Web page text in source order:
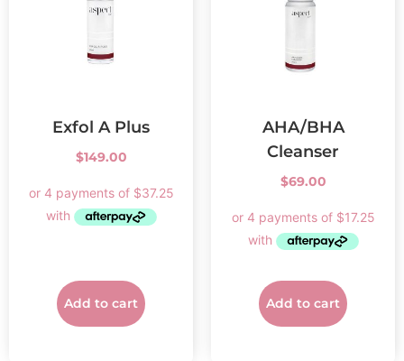
Exfol A Plus
$149.00
Add to cart
AHA/BHA
Cleanser
$69.00
Add to cart